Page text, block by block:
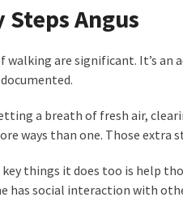
Angus
walking are significant. It’s
a breath of fresh air,
ways than one. Those
things it does too is help
has social interaction with